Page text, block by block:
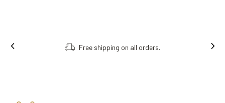
Free shipping on all orders.